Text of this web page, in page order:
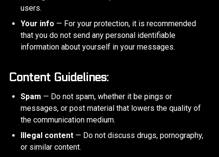
users.
Your info — For your protection, it is recommended
that you do not send any personal identifiable
information about yourself in your messages.
Content Guidelines:
Spam — Do not spam, whether it be pings or
messages, or post material that lowers the quality of
the communication medium.
Illegal content— Do not discuss drugs, pornography,
or similar content.